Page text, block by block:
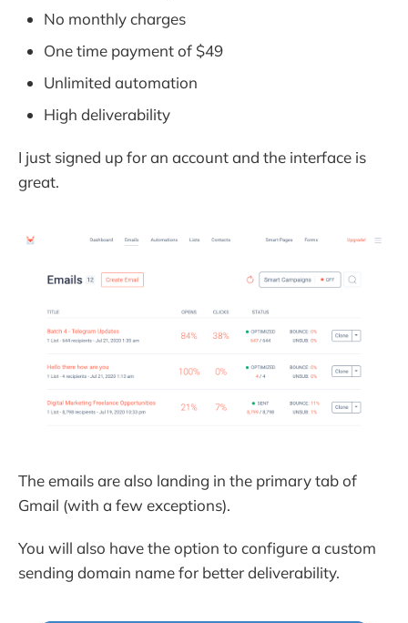
No monthly charges
One time payment of $49
Unlimited automation
High deliverability
I just signed up for an account and the interface is
great.
The emails are also landing in the primary tab of
Gmail (with a few exceptions).
You will also have the option to configure a custom
sending domain name for better deliverability.